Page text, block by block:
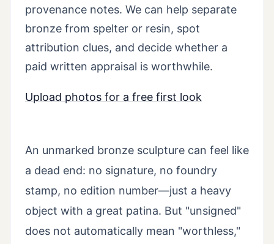
provenance notes. We can help separate
bronze from spelter or resin, spot
attribution clues, and decide whether a
paid written appraisal is worthwhile.
Upload photos for a free first look
An unmarked bronze sculpture can feel like
a dead end: no signature, no foundry
stamp, no edition number—just a heavy
object with a great patina. But "unsigned"
does not automatically mean "worthless,"